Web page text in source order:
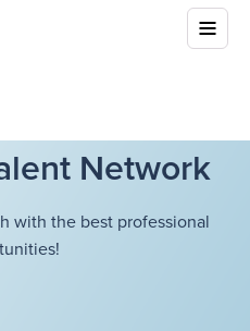
Network
with the best professional